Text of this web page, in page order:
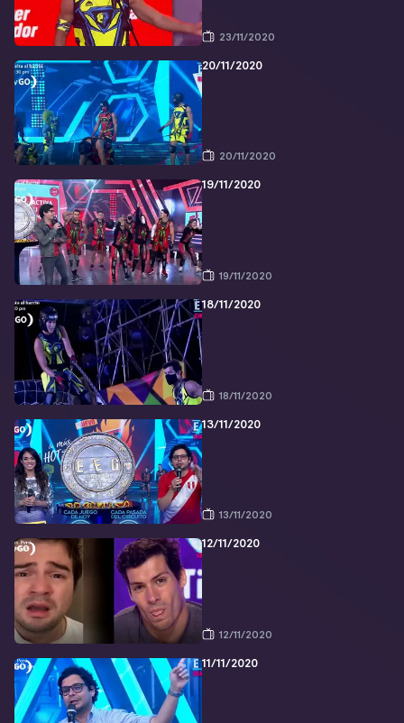
23/11/2020
20/11/2020
20/11/2020
19/11/2020
19/11/2020
18/11/2020
18/11/2020
13/11/2020
13/11/2020
12/11/2020
12/11/2020
11/11/2020